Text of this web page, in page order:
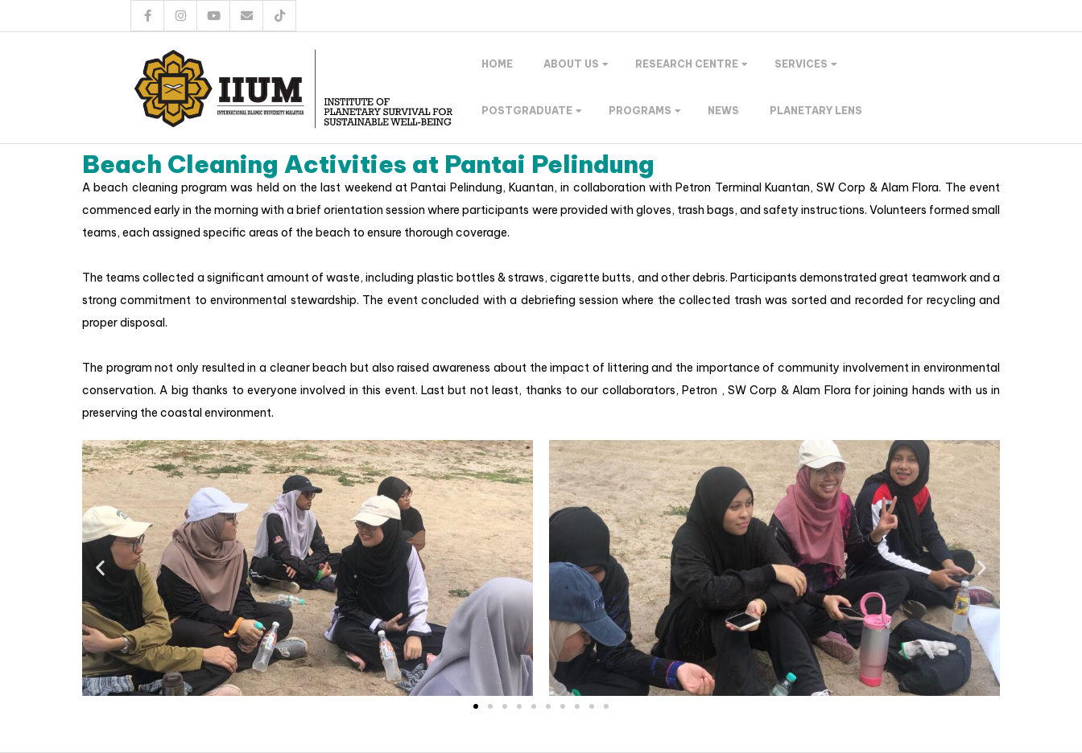
HOME ABOUT US RESEARCH CENTRE SERVICES
POSTGRADUATE PROGRAMS NEWS PLANETARY LENS
Beach Cleaning Activities at Pantai Pelindung
A beach cleaning program was held on the last weekend at Pantai Pelindung, Kuantan, in collaboration with Petron Terminal Kuantan, SW Corp & Alam Flora. The event
commenced early in the morning with a brief orientation session where participants were provided with gloves, trash bags, and safety instructions. Volunteers formed small
teams, each assigned specific areas of the beach to ensure thorough coverage.
The teams collected a significant amount of waste, including plastic bottles & straws, cigarette butts, and other debris. Participants demonstrated great teamwork and a
strong commitment to environmental stewardship. The event concluded with a debriefing session where the collected trash was sorted and recorded for recycling and
proper disposal.
The program not only resulted in a cleaner beach but also raised awareness about the impact of littering and the importance of community involvement in environmental
conservation. A big thanks to everyone involved in this event. Last but not least, thanks to our collaborators, Petron , SW Corp & Alam Flora for joining hands with us in
preserving the coastal environment.